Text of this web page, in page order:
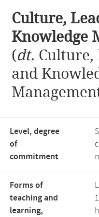
Culture,
Knowledge
(dt. Culture,
and
Level, degree
of
commitment
Forms of
teaching and
learning,